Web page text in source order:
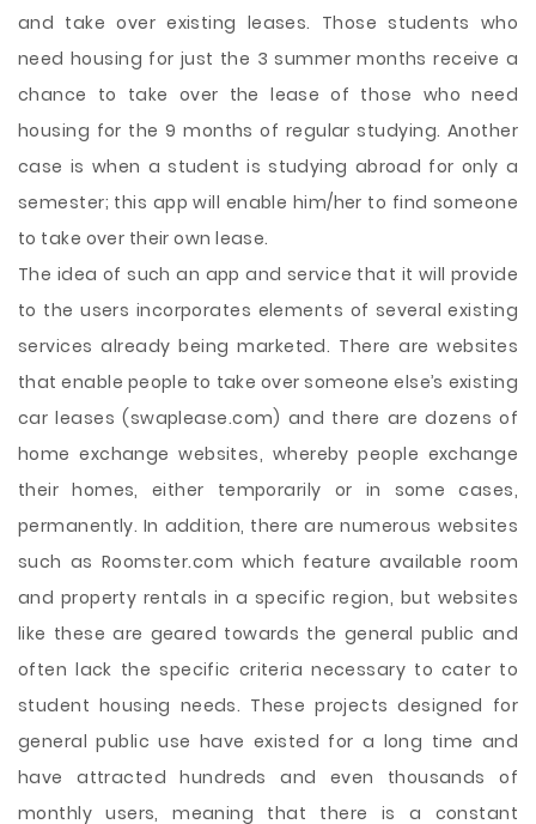
and take over existing leases. Those students who
need housing for just the 3 summer months receive a
chance to take over the lease of those who need
housing for the 9 months of regular studying. Another
case is when a student is studying abroad for only a
semester; this app will enable him/her to find someone
to take over their own lease.
The idea of such an app and service that it will provide
to the users incorporates elements of several existing
services already being marketed. There are websites
that enable people to take over someone else’s existing
car leases (swaplease.com) and there are dozens of
home exchange websites, whereby people exchange
their homes, either temporarily or in some cases,
permanently. In addition, there are numerous websites
such as Roomster.com which feature available room
and property rentals in a specific region, but websites
like these are geared towards the general public and
often lack the specific criteria necessary to cater to
student housing needs. These projects designed for
general public use have existed for a long time and
have attracted hundreds and even thousands of
monthly users, meaning that there is a constant